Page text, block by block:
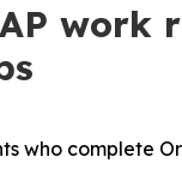
work
who complete